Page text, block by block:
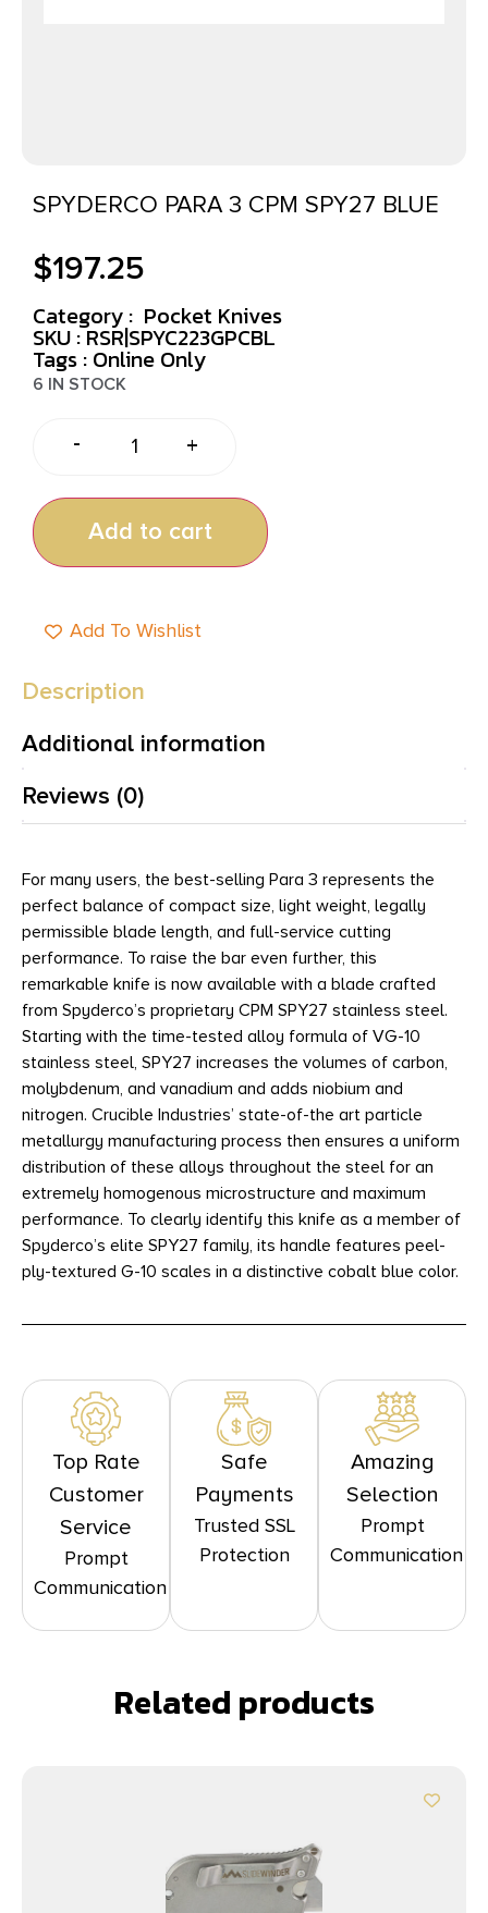
SPYDERCO PARA 3 CPM SPY27 BLUE
$197.25
Category : Pocket Knives
SKU : RSR|SPYC223GPCBL
Tags : Online Only
6 IN STOCK
- +
Add to cart
Add To Wishlist
Description
Additional information
Reviews (0)
For many users, the best-selling Para 3 represents the
perfect balance of compact size, light weight, legally
permissible blade length, and full-service cutting
performance. To raise the bar even further, this
remarkable knife is now available with a blade crafted
from Spyderco’s proprietary CPM SPY27 stainless steel.
Starting with the time-tested alloy formula of VG-10
stainless steel, SPY27 increases the volumes of carbon,
molybdenum, and vanadium and adds niobium and
nitrogen. Crucible Industries’ state-of-the art particle
metallurgy manufacturing process then ensures a uniform
distribution of these alloys throughout the steel for an
extremely homogenous microstructure and maximum
performance. To clearly identify this knife as a member of
Spyderco’s elite SPY27 family, its handle features peel-
ply-textured G-10 scales in a distinctive cobalt blue color.
Top Rate
Customer
Service
Prompt
Communication
Safe
Payments
Trusted SSL
Protection
Amazing
Selection
Prompt
Communication
Related products